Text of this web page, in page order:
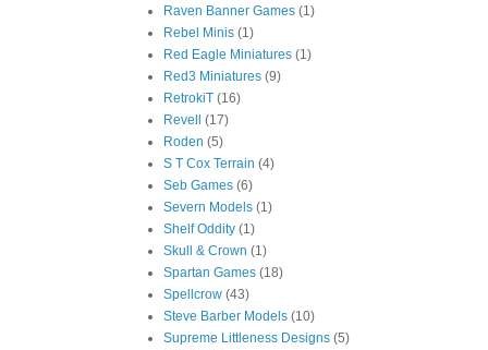
Raven Banner Games (1)
Rebel Minis (1)
Red Eagle Miniatures (1)
Red3 Miniatures (9)
RetrokiT (16)
Revell
(17)
Roden (5)
S T Cox Terrain (4)
Seb Games (6)
Severn Models (1)
Shelf Oddity (1)
Skull & Crown (1)
Spartan Games (18)
Spellcrow (43)
Steve Barber Models (10)
Supreme Littleness Designs (5)